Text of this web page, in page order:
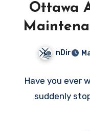
Ottawa
nDir
Have you ever
suddenly